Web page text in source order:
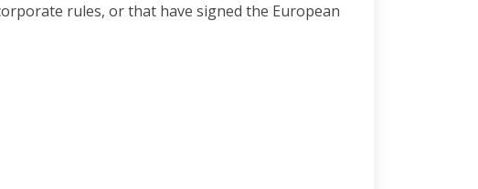
rules, or that have signed the European